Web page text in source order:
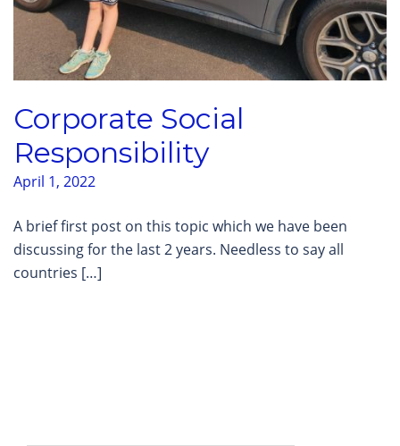
Corporate Social
Responsibility
April 1, 2022
A brief first post on this topic which we have been
discussing for the last 2 years. Needless to say all
countries […]